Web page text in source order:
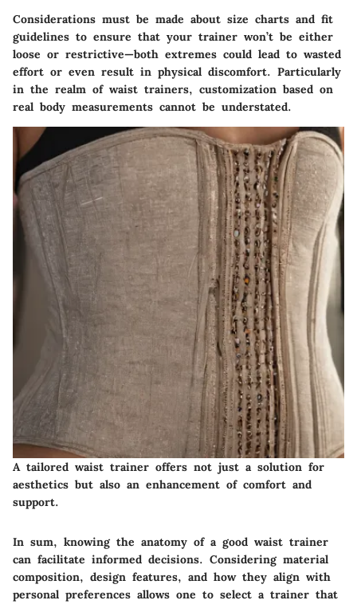
Considerations must be made about size charts and fit
guidelines to ensure that your trainer won’t be either
loose or restrictive—both extremes could lead to wasted
effort or even result in physical discomfort. Particularly
in the realm of waist trainers, customization based on
real body measurements cannot be understated.
A tailored waist trainer offers not just a solution for
aesthetics but also an enhancement of comfort and
support.
In sum, knowing the anatomy of a good waist trainer
can facilitate informed decisions. Considering material
composition, design features, and how they align with
personal preferences allows one to select a trainer that